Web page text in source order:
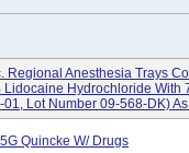
Regional Anesthesia Trays
Hydrochloride With
Lot Number 09-568-DK)
Quincke W/ Drugs